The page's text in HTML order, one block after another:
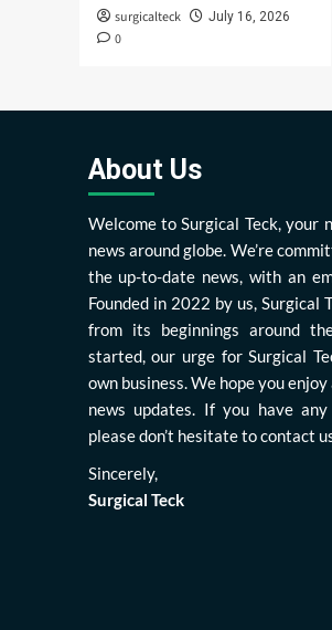
surgicalteck July 16, 2026
0
About Us
Welcome to Surgical Teck, your
news around globe. We’re
the up-to-date news, with an
Founded in 2022 by us, Surgical
from its beginnings around
started, our urge for Surgical
own business. We hope you
news updates. If you have
please don’t hesitate to contact
Sincerely,
Surgical Teck